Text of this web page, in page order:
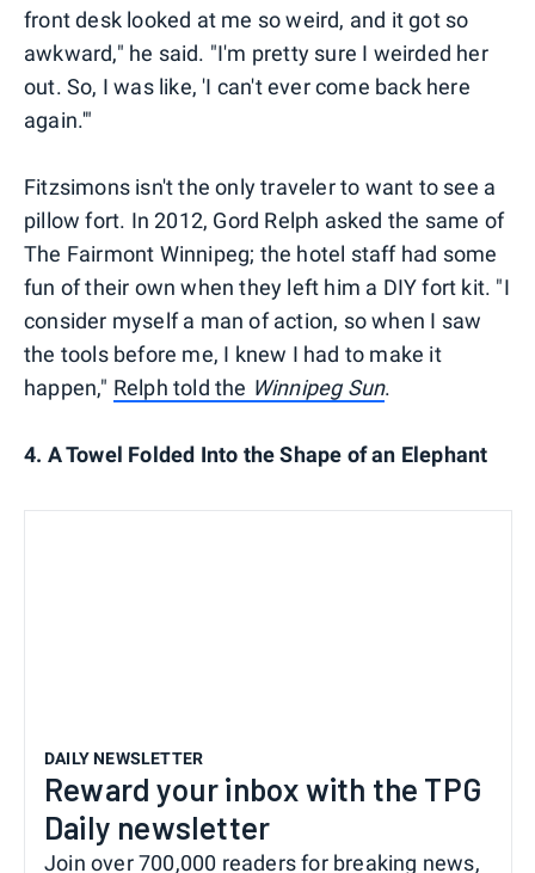
front desk looked at me so weird, and it got so
awkward," he said. "I'm pretty sure I weirded her
out. So, I was like, 'I can't ever come back here
again.'"
Fitzsimons isn't the only traveler to want to see a
pillow fort. In 2012, Gord Relph asked the same of
The Fairmont Winnipeg; the hotel staff had some
fun of their own when they left him a DIY fort kit. "I
consider myself a man of action, so when I saw
the tools before me, I knew I had to make it
happen," Relph told the Winnipeg Sun.
4. A Towel Folded Into the Shape of an Elephant
DAILY NEWSLETTER
Reward your inbox with the TPG
Daily newsletter
Join over 700,000 readers for breaking news,